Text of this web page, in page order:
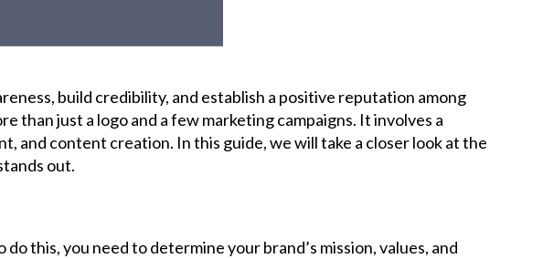
Blog
build credibility, and establish a positive reputation among
than just a logo and a few marketing campaigns. It involves a
and content creation. In this guide, we will take a closer look at the
out.
this, you need to determine your brand’s mission, values, and